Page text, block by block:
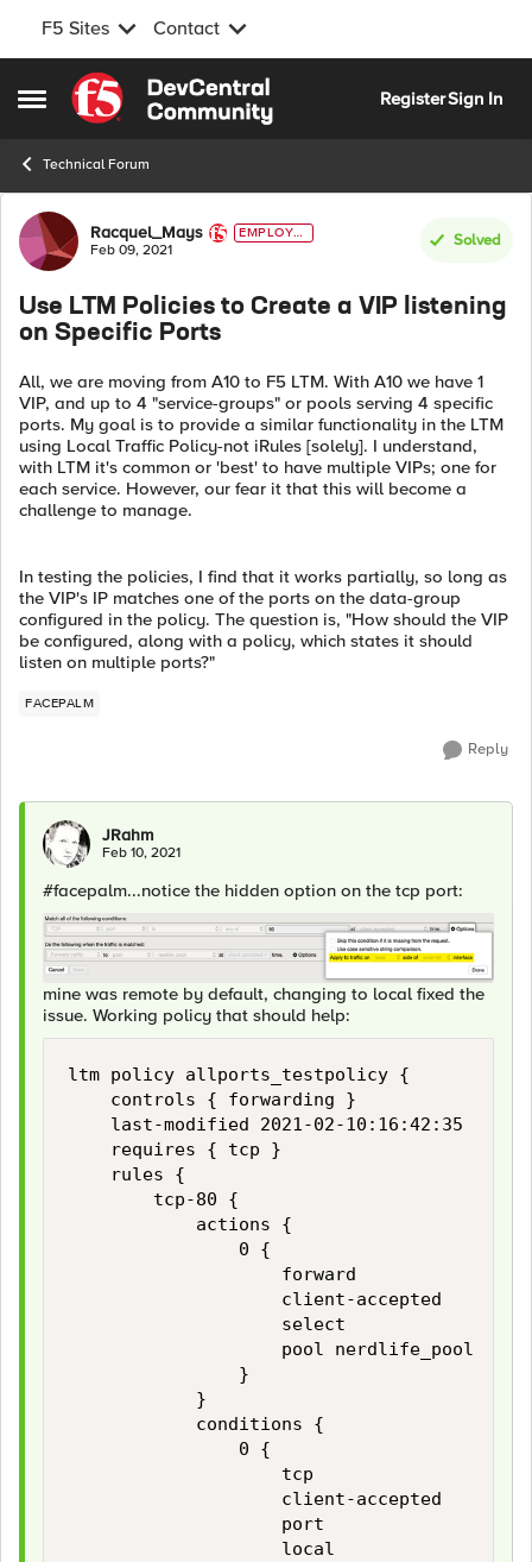
F5 Sites Contact
Open Side Menu
Skip to content
RegisterSign In
Technical Forum
Forum Discussion
Racquel_Mays
EMPLOYE
E
Feb 09, 2021
Solved
Use LTM Policies to Create a VIP listening
on Specific Ports
All, we are moving from A10 to F5 LTM. With A10 we have 1
VIP, and up to 4 "service-groups" or pools serving 4 specific
ports. My goal is to provide a similar functionality in the LTM
using Local Traffic Policy-not iRules [solely]. I understand,
with LTM it's common or 'best' to have multiple VIPs; one for
each service. However, our fear it that this will become a
challenge to manage.
In testing the policies, I find that it works partially, so long as
the VIP's IP matches one of the ports on the data-group
configured in the policy. The question is, "How should the VIP
be configured, along with a policy, which states it should
listen on multiple ports?"
FACEPALM
Reply
JRahm
Feb 10, 2021
#facepalm...notice the hidden option on the tcp port:
mine was remote by default, changing to local fixed the
issue. Working policy that should help:
ltm policy allports_testpolicy {
    controls { forwarding }
    last-modified 2021-02-10:16:42:35
    requires { tcp }
    rules {
        tcp-80 {
            actions {
                0 {
                    forward
                    client-accepted
                    select
                    pool nerdlife_pool
                }
            }
            conditions {
                0 {
                    tcp
                    client-accepted
                    port
                    local